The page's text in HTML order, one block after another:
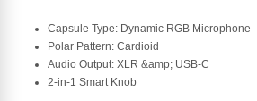
Capsule Type: Dynamic RGB Microphone
Polar Pattern: Cardioid
Audio Output: XLR &amp; USB-C
2-in-1 Smart Knob